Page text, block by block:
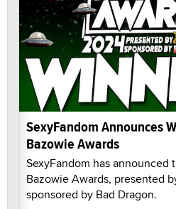
SexyFandom Announces
Bazowie Awards
SexyFandom has
Bazowie Awards, presented
sponsored by Bad Dragon.